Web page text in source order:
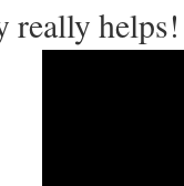
really helps!